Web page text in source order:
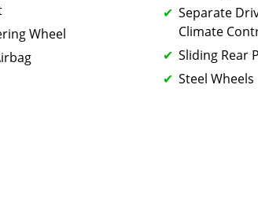
Wheel
Separate
Climate
Sliding Rear
Steel Wheels